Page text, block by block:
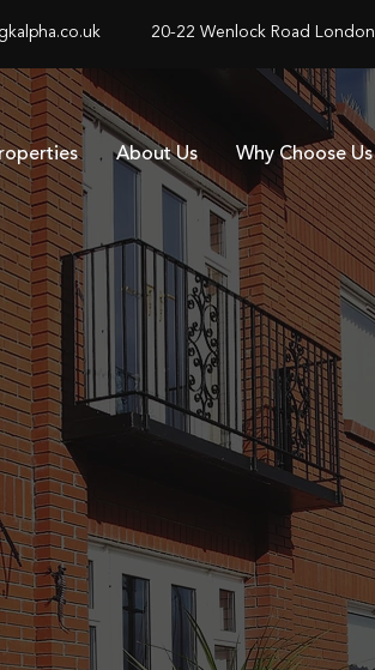
20-22 Wenlock Road London
About Us Why Choose Us